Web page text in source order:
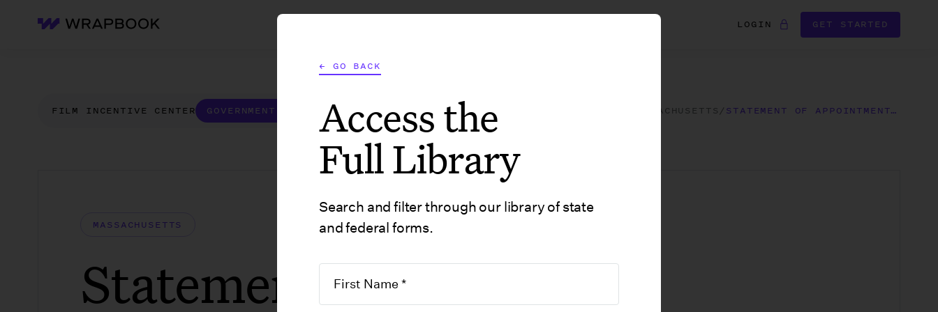
← GO BACK
Access the
Full Library
Search and filter through our library of state
and federal forms.
Wrapbook LOGIN GET STARTED
FILM INCENTIVE CENTER GOVERNMENT FORMS MASSACHUSETTS / STATEMENT OF APPOINTMENT OF REGISTERED AGENT
MASSACHUSETTS
Statement of